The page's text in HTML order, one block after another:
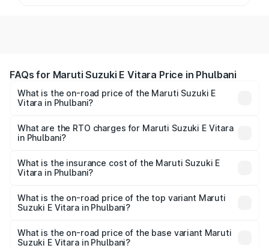
FAQs for Maruti Suzuki E Vitara Price in Phulbani
What is the on-road price of the Maruti Suzuki E
Vitara in Phulbani?
from ₹15.99 Lakhs and ₹20.01 Lakhs. On-road prices vary
across cities based on registration fees, insurance, and
What are the RTO charges for Maruti Suzuki E Vitara
in Phulbani?
Vitara in Phulbani will be undefined.
What is the insurance cost of the Maruti Suzuki E
Vitara in Phulbani?
Vitara in Phulbani is undefined
What is the on-road price of the top variant Maruti
Suzuki E Vitara in Phulbani?
is undefined Lakh in Phulbani.
What is the on-road price of the base variant Maruti
Suzuki E Vitara in Phulbani?